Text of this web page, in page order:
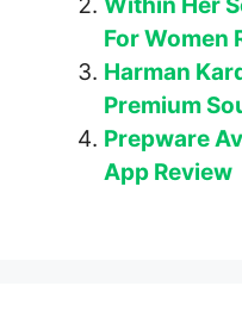
Within Her
For Women
Harman
Premium
Prepware
App Review